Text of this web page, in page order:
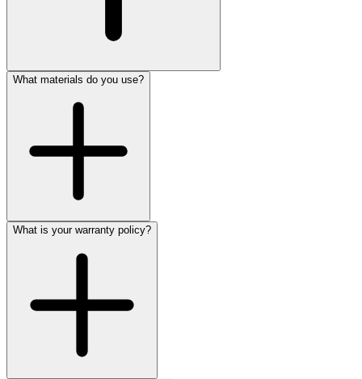
What materials do you use?
What is your warranty policy?